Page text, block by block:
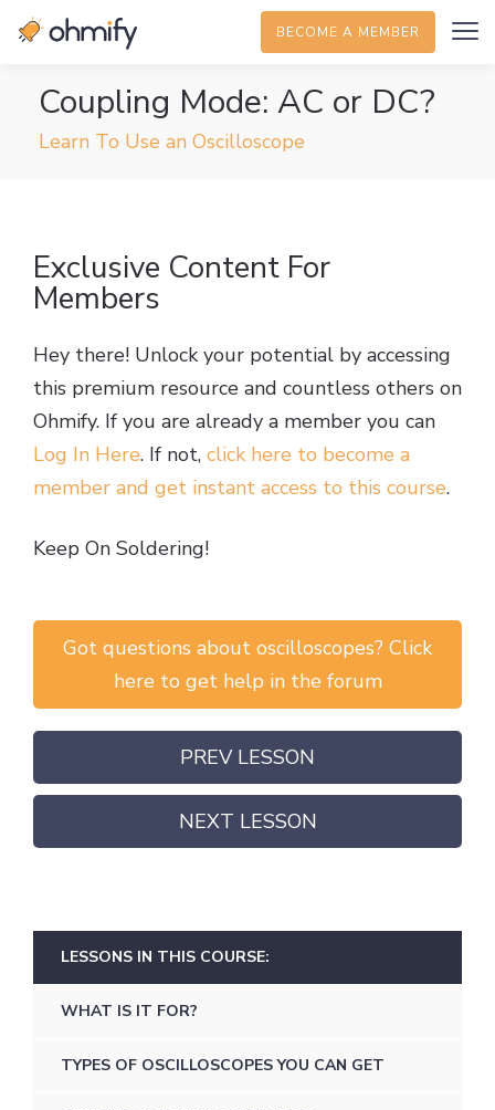
BECOME A MEMBER
Coupling Mode: AC or DC?
Learn To Use an Oscilloscope
Exclusive Content For
Members
Hey there! Unlock your potential by accessing
this premium resource and countless others on
Ohmify. If you are already a member you can
Log In Here. If not, click here to become a
member and get instant access to this course.
Keep On Soldering!
Got questions about oscilloscopes? Click
here to get help in the forum
PREV LESSON
NEXT LESSON
LESSONS IN THIS COURSE:
WHAT IS IT FOR?
TYPES OF OSCILLOSCOPES YOU CAN GET